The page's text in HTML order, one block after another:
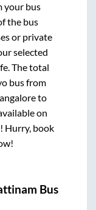
your bus
the bus
or private
selected
The total
bus from
to
on
Hurry, book
Bus